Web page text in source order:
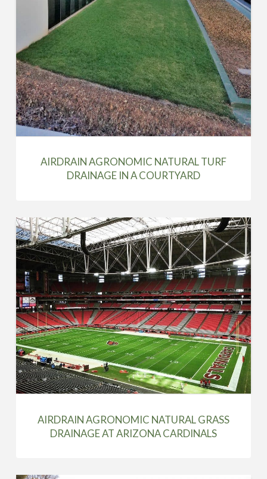
AIRDRAIN AGRONOMIC NATURAL TURF
DRAINAGE IN A COURTYARD
AIRDRAIN AGRONOMIC NATURAL GRASS
DRAINAGE AT ARIZONA CARDINALS